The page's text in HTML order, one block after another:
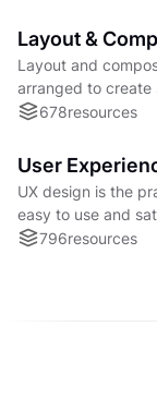
Layout &
Layout and
arranged to create
interfaces and
678resources
User
UX design is the
easy to use and
centered problem
796resources